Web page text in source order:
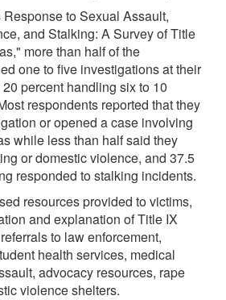
to Sexual Assault,
and Stalking: A Survey of Title
more than half of the
one to five investigations at their
percent handling six to 10
respondents reported that they
or opened a case involving
while less than half said they
or domestic violence, and 37.5
responded to stalking incidents.
resources provided to victims,
and explanation of Title IX
to law enforcement,
health services, medical
advocacy resources, rape
violence shelters.